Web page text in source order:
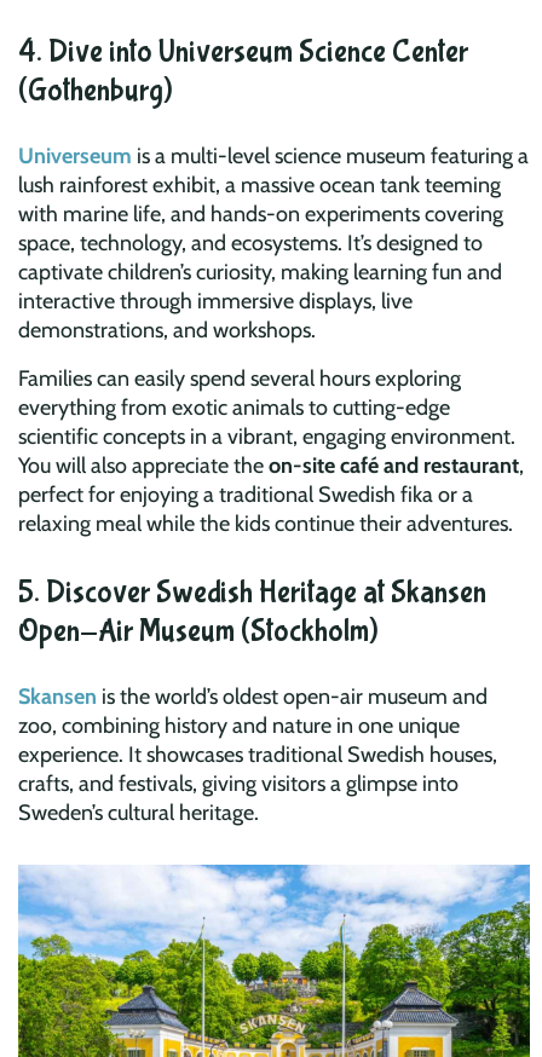
4. Dive into Universeum Science Center
(Gothenburg)
Universeum is a multi-level science museum featuring a
lush rainforest exhibit, a massive ocean tank teeming
with marine life, and hands-on experiments covering
space, technology, and ecosystems. It’s designed to
captivate children’s curiosity, making learning fun and
interactive through immersive displays, live
demonstrations, and workshops.
Families can easily spend several hours exploring
everything from exotic animals to cutting-edge
scientific concepts in a vibrant, engaging environment.
You will also appreciate theon-site café and restaurant,
perfect for enjoying a traditional Swedish fika or a
relaxing meal while the kids continue their adventures.
5. Discover Swedish Heritage at Skansen
Open-Air Museum (Stockholm)
Skansen is the world’s oldest open-air museum and
zoo, combining history and nature in one unique
experience. It showcases traditional Swedish houses,
crafts, and festivals, giving visitors a glimpse into
Sweden’s cultural heritage.